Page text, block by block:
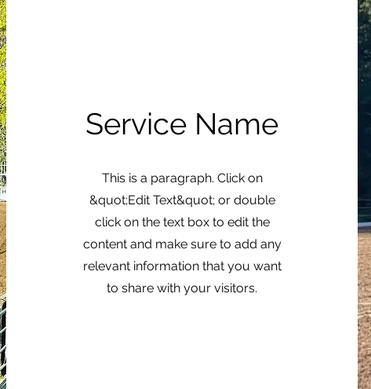
Service Name
This is a paragraph. Click on
&quot;Edit Text&quot; or double
click on the text box to edit the
content and make sure to add any
relevant information that you want
to share with your visitors.